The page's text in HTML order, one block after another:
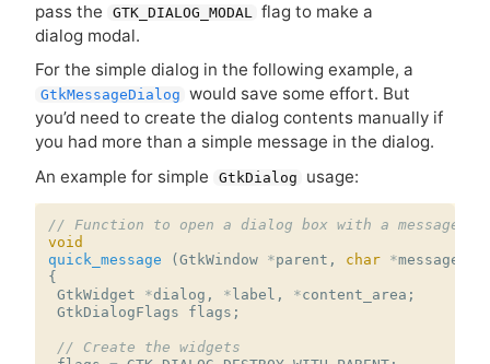
pass the
GTK_DIALOG_MODAL flag to make a
dialog modal.
For the simple dialog in the following example, a
GtkMessageDialog would save some effort. But
you’d need to create the dialog contents manually if
you had more than a simple message in the dialog.
An example for simple
GtkDialog usage:
// Function to open a dialog box with a message
void
quick_message
(GtkWindow *parent , char *message
{
GtkWidget
*dialog , *label , *content_area ;
GtkDialogFlags
flags ;
// Create the widgets